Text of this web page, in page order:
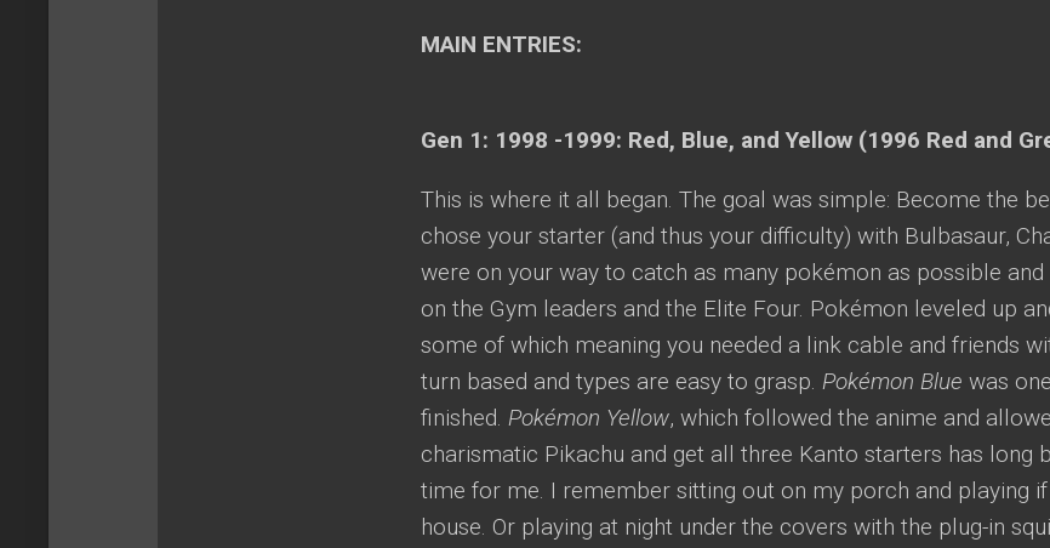
MAIN ENTRIES:
Gen 1: 1998 -1999: Red, Blue, and Yellow (1996 Red and
This is where it all began. The goal was simple: Become the
chose your starter (and thus your difficulty) with Bulbasaur,
were on your way to catch as many pokémon as possible
on the Gym leaders and the Elite Four. Pokémon leveled up
some of which meaning you needed a link cable and friends
turn based and types are easy to grasp. Pokémon Blue was
finished. Pokémon Yellow, which followed the anime and
charismatic Pikachu and get all three Kanto starters has long
time for me. I remember sitting out on my porch and playing
house. Or playing at night under the covers with the plug-in